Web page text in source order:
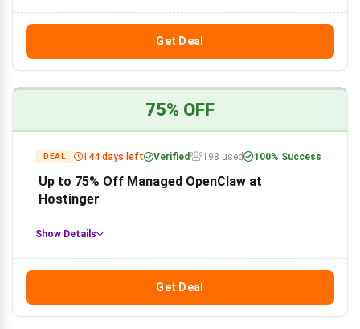
Get Deal
75% OFF
DEAL 144 days left Verified 198 used 100% Success
Up to 75% Off Managed OpenClaw at
Hostinger
Show Details
Get Deal